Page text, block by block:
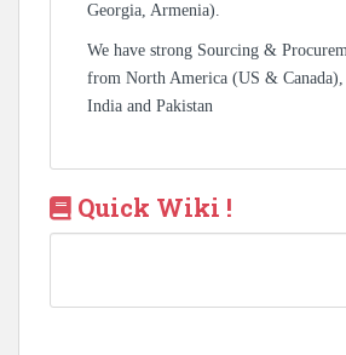
Georgia, Armenia).
We have strong Sourcing &
from North America (US &
India and Pakistan
Quick Wiki !